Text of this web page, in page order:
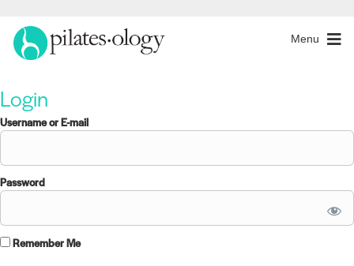
Menu
Login
Username or E-mail
Password
Remember Me